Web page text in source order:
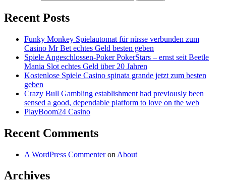
Recent Posts
Funky Monkey Spielautomat für nüsse verbunden zum
Casino Mr Bet echtes Geld besten geben
Spiele Angeschlossen-Poker PokerStars – ernst seit Beetle
Mania Slot echtes Geld über 20 Jahren
Kostenlose Spiele Casino spinata grande jetzt zum besten
geben
Crazy Bull Gambling establishment had previously been
sensed a good, dependable platform to love on the web
PlayBoom24 Casino
Recent Comments
A WordPress Commenteron About
Archives